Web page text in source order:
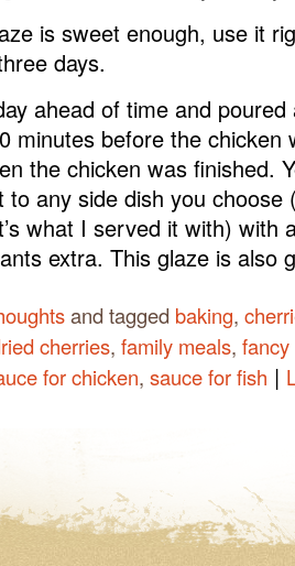
is sweet enough, use it
days.
ahead of time and
minutes before the chicken
the chicken was finished.
to any side dish you
what I served it with) with
extra. This glaze is also
and tagged baking,
cherries, family meals, fancy
for chicken, sauce for fish |